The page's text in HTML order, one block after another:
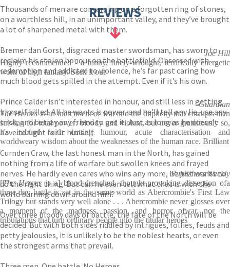
Thousands of men are converging on a forgotten ring of stones,
on a worthless hill, in an unimportant valley, and they’ve brought
a lot of sharpened metal with them.
Bremer dan Gorst, disgraced master swordsman, has sworn to
reclaim his stolen honour on the battlefield. Obsessed with
redemption and addicted to violence, he’s far past caring how
much blood gets spilled in the attempt. Even if it’s his own.
Prince Calder isn’t interested in honour, and still less in getting
himself killed. All he wants is power, and he’ll tell any lie, use any
trick, and betray any friend to get it. Just as long as he doesn’t
have to fight for it himself.
Curnden Craw, the last honest man in the North, has gained
nothing from a life of warfare but swollen knees and frayed
nerves. He hardly even cares who wins any more, he just wants to
do the right thing. But can he even tell what that is with the
world burning down around him?
Over three bloody days of battle, the fate of the North will be
decided. But with both sides riddled by intrigues, follies, feuds and
petty jealousies, it is unlikely to be the noblest hearts, or even
the strongest arms that prevail.
REVIEWS
Joe Hill
Highly recommended - a funny, finely-wrought, terrifically energetic
work of high fantasy. Seek it out
Guardian
The Heroesis an indictment of war and the duplicity that corrupts men
striving for total power: bloody and violent, but never gratuitously so,
it's imbued with cutting humour, acute characterisation and
worldweary wisdom about the weaknesses of the human race. Brilliant
Publishers Weekly
[The Heroes is a] blood-drenched, thought-provoking dissection ofa
three-day battle is set in the same world as Abercrombie's First Law
Trilogy but stands very well alone . . . Abercrombie never glosses over
a moment of the madness, passion, and horror ofwar, nor the
tribulations that turn ordinary people into the titular heroes